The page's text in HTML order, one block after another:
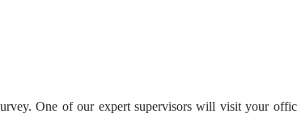
One of our expert supervisors will visit your